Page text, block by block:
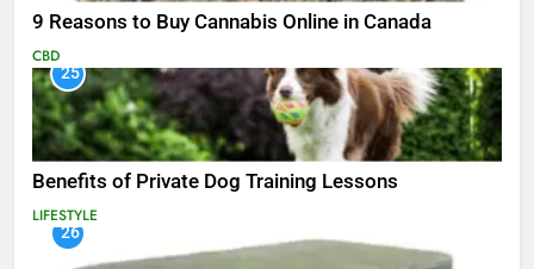
9 Reasons to Buy Cannabis Online in Canada
CBD
25
Benefits of Private Dog Training Lessons
LIFESTYLE
26